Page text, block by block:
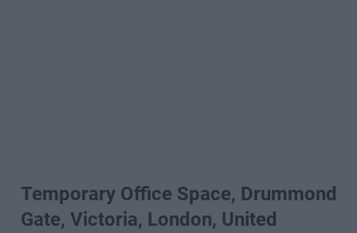
Temporary Office Space, Drummond
Gate, Victoria, London, United